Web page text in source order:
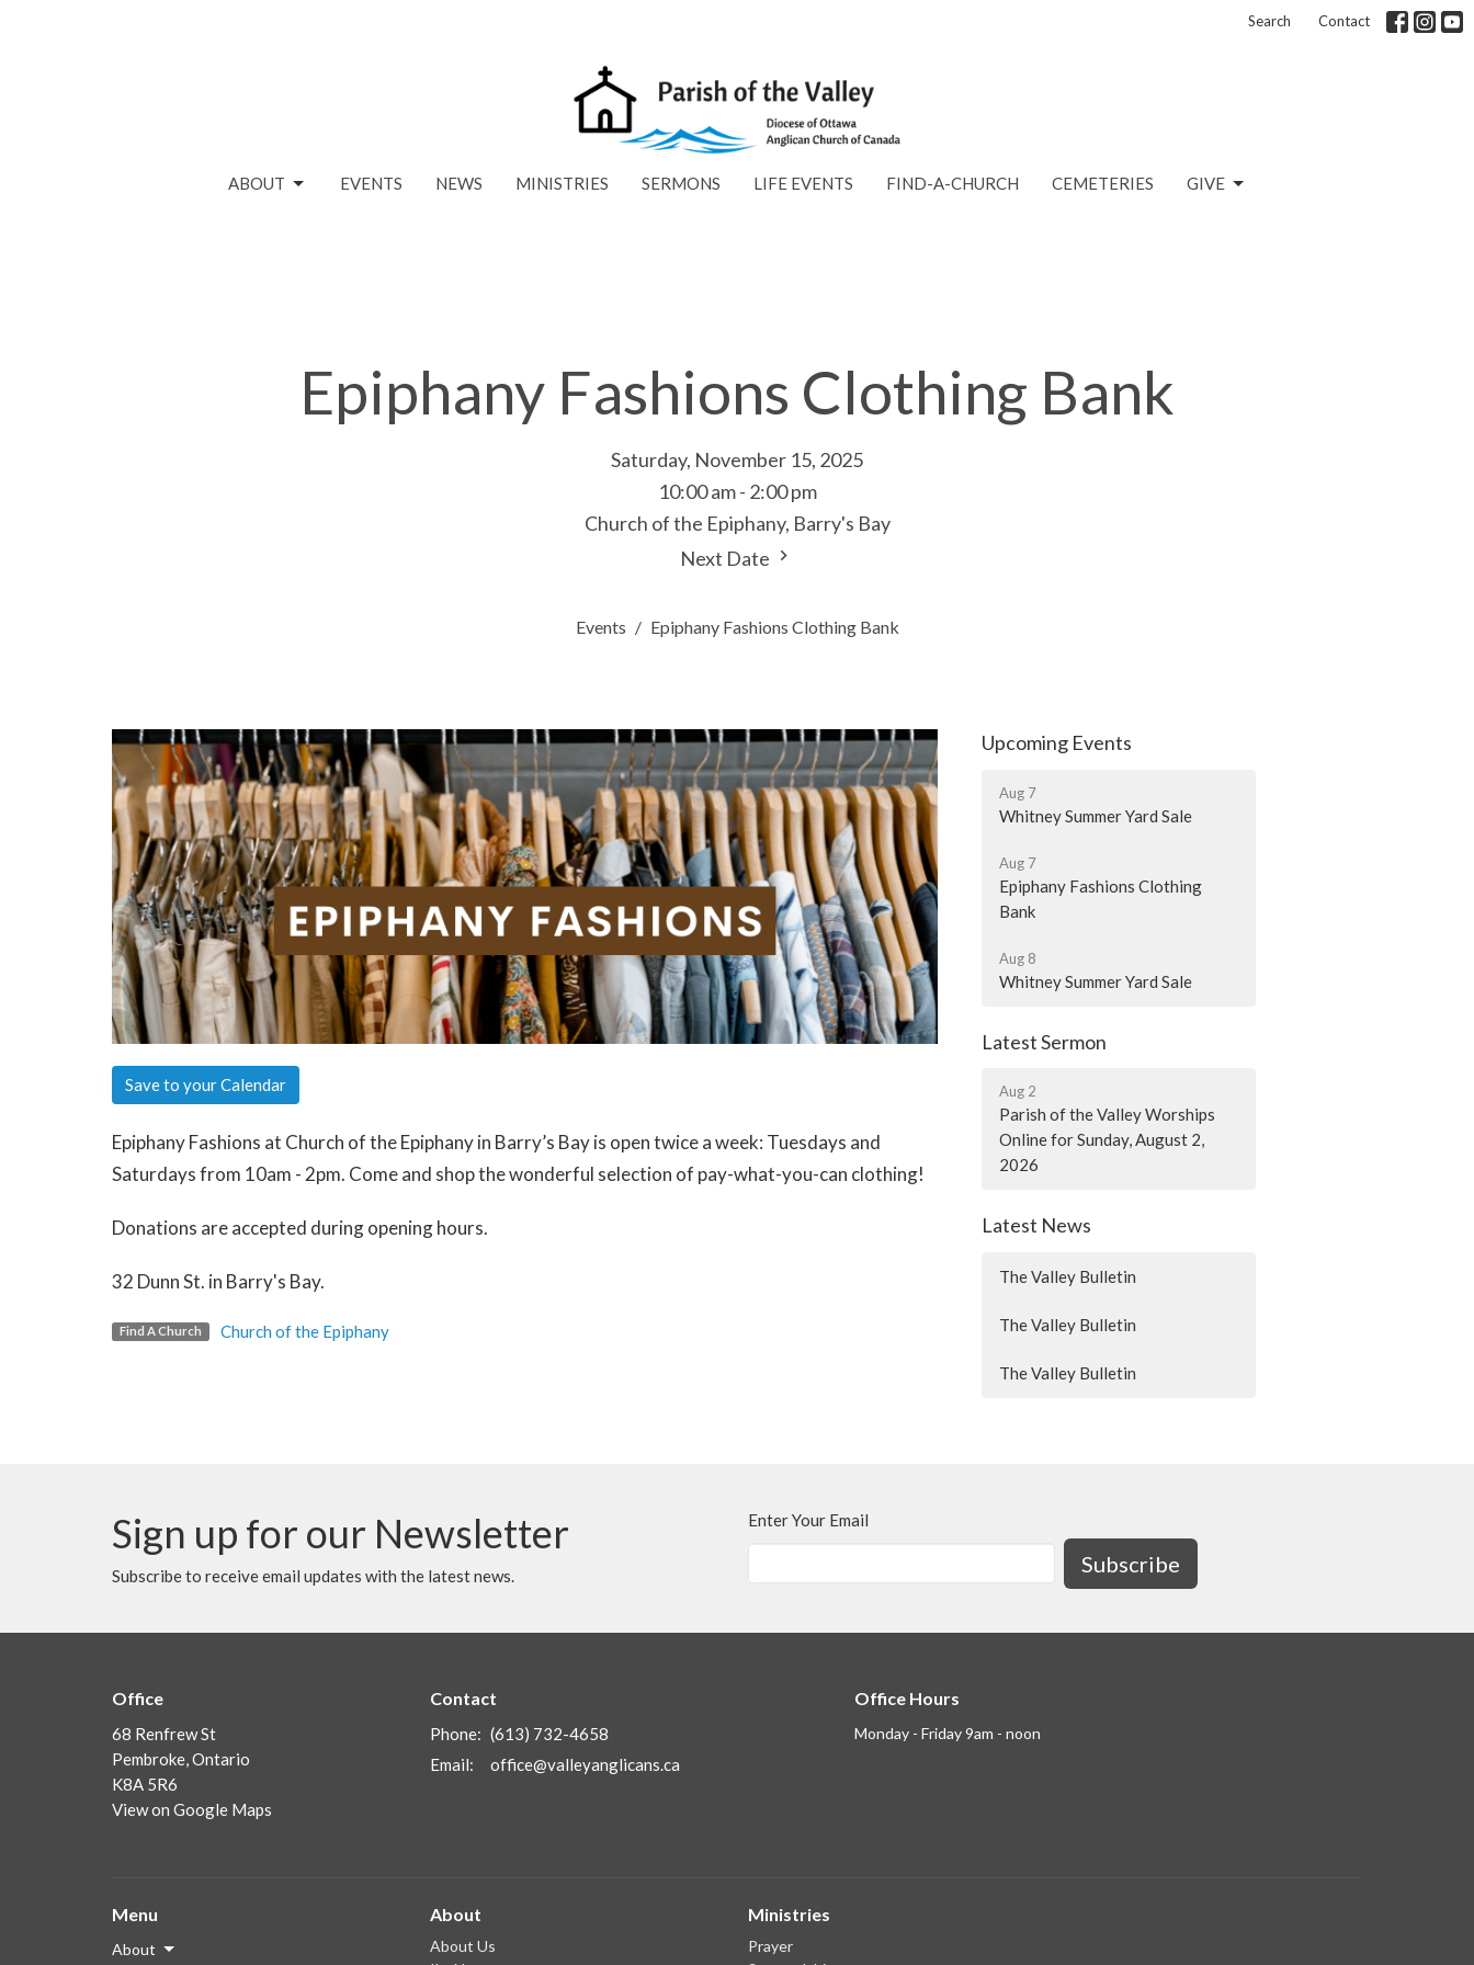
Search Contact
ABOUT EVENTS NEWS MINISTRIES SERMONS LIFE EVENTS FIND-A-CHURCH CEMETERIES GIVE
Epiphany Fashions Clothing Bank
Saturday, November 15, 2025
10:00 am - 2:00 pm
Church of the Epiphany, Barry's Bay
Next Date
Events Epiphany Fashions Clothing Bank
Save to your Calendar
Epiphany Fashions at Church of the Epiphany in Barry’s Bay is open twice a week: Tuesdays and
Saturdays from 10am - 2pm. Come and shop the wonderful selection of pay-what-you-can clothing!
Donations are accepted during opening hours.
32 Dunn St. in Barry's Bay.
Find A Church Church of the Epiphany
Upcoming Events
Aug 7
Whitney Summer Yard Sale
Aug 7
Epiphany Fashions Clothing
Bank
Aug 8
Whitney Summer Yard Sale
Latest Sermon
Aug 2
Parish of the Valley Worships
Online for Sunday, August 2,
2026
Latest News
The Valley Bulletin
The Valley Bulletin
The Valley Bulletin
Sign up for our Newsletter
Subscribe to receive email updates with the latest news.
Enter Your Email
Subscribe
Office
68 Renfrew St
Pembroke, Ontario
K8A 5R6
View on Google Maps
Contact
Phone: (613) 732-4658
Email: office@valleyanglicans.ca
Office Hours
Monday - Friday 9am - noon
Menu
About
About
About Us
Ministries
Prayer